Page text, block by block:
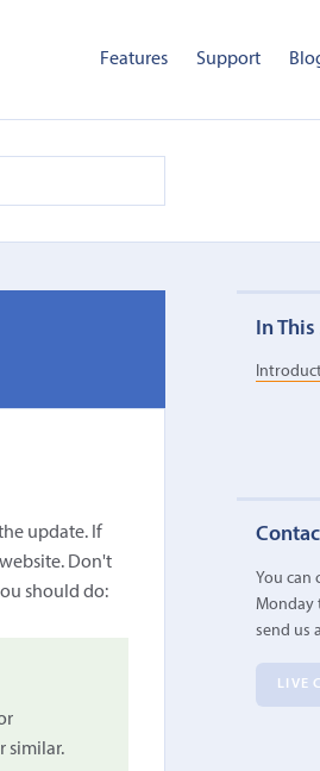
Features Support
update. If
Don't
should do:
similar.
In
You can
Monday
send us
LIVE